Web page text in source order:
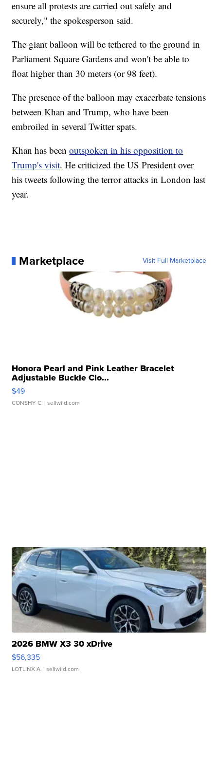
ensure all protests are carried out safely and
securely," the spokesperson said.
The giant balloon will be tethered to the ground in
Parliament Square Gardens and won't be able to
float higher than 30 meters (or 98 feet).
The presence of the balloon may exacerbate tensions
between Khan and Trump, who have been
embroiled in several Twitter spats.
Khan has beenoutspoken in his opposition to
Trump's visit. He criticized the US President over
his tweets following the terror attacks in London last
year.
Marketplace Visit Full Marketplace
Honora Pearl and Pink Leather Bracelet
Adjustable Buckle Clo...
$49
CONSHY C. | sellwild.com
2026 BMW X3 30 xDrive
$56,335
LOTLINX A. | sellwild.com